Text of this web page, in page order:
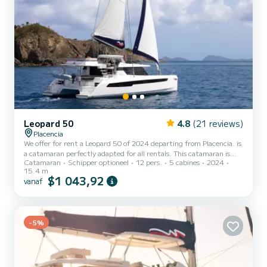
Leopard 50 4.8 (21 reviews)
Placencia
We offer for rent a Leopard 50 of 2024 departing from Placencia. is
a catamaran perfectly adapted for all rentals. This catamaran is
very pleasant to handle for a week cruise or more. The boat has 5
cabins with all comfort and a capacity of 12 people. With an overall
length of 15 meters, it will be your best ally to spend an
Catamaran Schipper optioneel 12 pers. 5 cabines
2024
15.4 m
vanaf $1 043,92
-5%